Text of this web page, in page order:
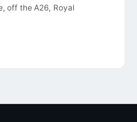
off the A26, Royal